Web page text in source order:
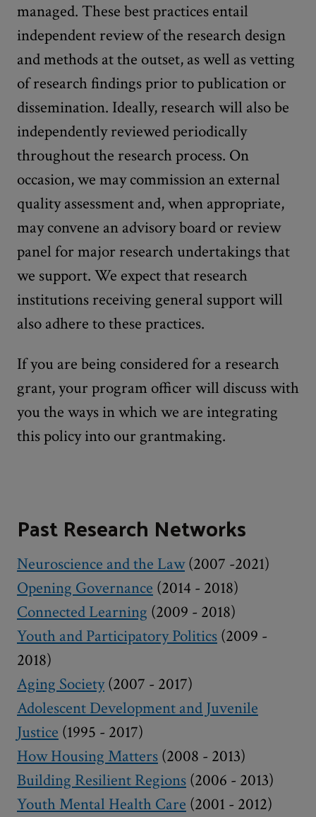
managed. These best practices entail
independent review of the research design
and methods at the outset, as well as vetting
of research findings prior to publication or
dissemination. Ideally, research will also be
independently reviewed periodically
throughout the research process. On
occasion, we may commission an external
quality assessment and, when appropriate,
may convene an advisory board or review
panel for major research undertakings that
we support. We expect that research
institutions receiving general support will
also adhere to these practices.
If you are being considered for a research
grant, your program officer will discuss with
you the ways in which we are integrating
this policy into our grantmaking.
Past Research Networks
Neuroscience and the Law(2007 -2021)
Opening Governance (2014 - 2018)
Connected Learning (2009 - 2018)
Youth and Participatory Politics (2009 -
2018)
Aging Society(2007 - 2017)
Adolescent Development and Juvenile
Justice (1995 - 2017)
How Housing Matters (2008 - 2013)
Building Resilient Regions (2006 - 2013)
Youth Mental Health Care (2001 - 2012)